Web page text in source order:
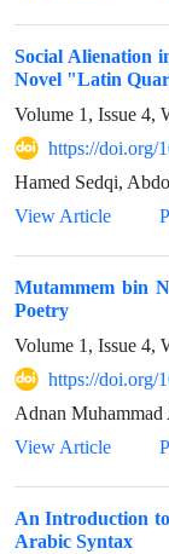
Social Alienation
Novel "Latin
Volume 1, Issue 4,
https://doi.org/
Hamed Sedqi,
View Article
Mutammem bin
Poetry
Volume 1, Issue 4,
https://doi.org/
Adnan Muhammad
View Article
An Introduction
Arabic Syntax